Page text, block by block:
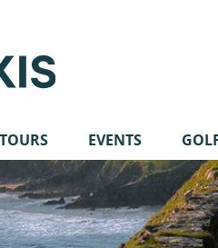
TOURS EVENTS